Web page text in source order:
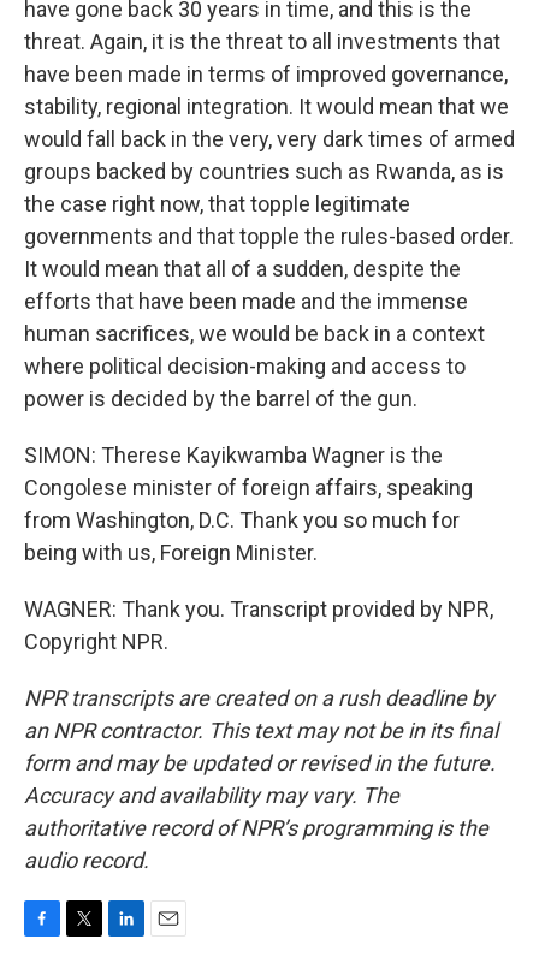
have gone back 30 years in time, and this is the
threat. Again, it is the threat to all investments that
have been made in terms of improved governance,
stability, regional integration. It would mean that we
would fall back in the very, very dark times of armed
groups backed by countries such as Rwanda, as is
the case right now, that topple legitimate
governments and that topple the rules-based order.
It would mean that all of a sudden, despite the
efforts that have been made and the immense
human sacrifices, we would be back in a context
where political decision-making and access to
power is decided by the barrel of the gun.
SIMON: Therese Kayikwamba Wagner is the
Congolese minister of foreign affairs, speaking
from Washington, D.C. Thank you so much for
being with us, Foreign Minister.
WAGNER: Thank you. Transcript provided by NPR,
Copyright NPR.
NPR transcripts are created on a rush deadline by
an NPR contractor. This text may not be in its final
form and may be updated or revised in the future.
Accuracy and availability may vary. The
authoritative record of NPR’s programming is the
audio record.